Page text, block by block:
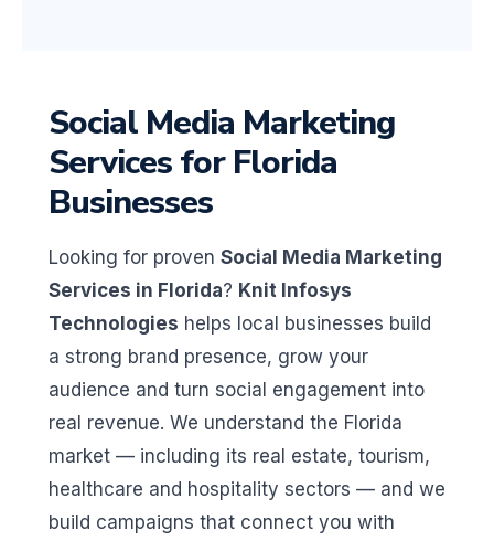
Social Media Marketing
Services for Florida
Businesses
Looking for proven Social Media Marketing
Services in Florida? Knit Infosys
Technologies helps local businesses build
a strong brand presence, grow your
audience and turn social engagement into
real revenue. We understand the Florida
market — including its real estate, tourism,
healthcare and hospitality sectors — and we
build campaigns that connect you with